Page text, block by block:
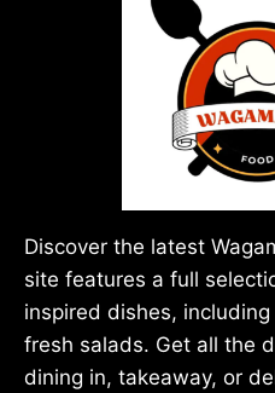
Discover the latest
site features a full
inspired dishes,
fresh salads. Get all the
dining in, takeaway, or